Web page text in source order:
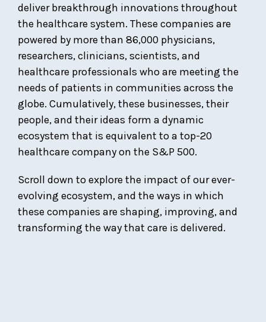
deliver breakthrough innovations throughout
the healthcare system. These companies are
powered by more than 86,000 physicians,
researchers, clinicians, scientists, and
healthcare professionals who are meeting the
needs of patients in communities across the
globe. Cumulatively, these businesses, their
people, and their ideas form a dynamic
ecosystem that is equivalent to a top-20
healthcare company on the S&P 500.
Scroll down to explore the impact of our ever-
evolving ecosystem, and the ways in which
these companies are shaping, improving, and
transforming the way that care is delivered.